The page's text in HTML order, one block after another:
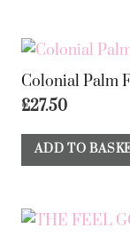
Colonial Palm
£27.50
ADD TO